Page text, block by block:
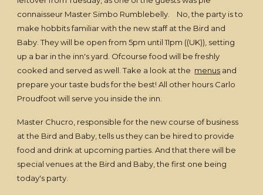
connaisseur Master Simbo Rumblebelly. No, the party is to
make hobbits familiar with the new staff at the Bird and
Baby. They will be open from 5pm until 11pm ((UK)), setting
up a bar in the inn's yard. Ofcourse food will be freshly
cooked and served as well. Take a look at the menus and
prepare your taste buds for the best! All other hours Carlo
Proudfoot will serve you inside the inn.
Master Chucro, responsible for the new course of business
at the Bird and Baby, tells us they can be hired to provide
food and drink at upcoming parties. And that there will be
special venues at the Bird and Baby, the first one being
today's party.